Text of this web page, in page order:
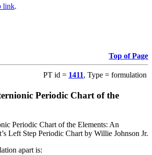
link.
Top of Page
PT id = 1411, Type = formulation
Periodic Chart of the
Periodic Chart of the Elements: An
Left Step Periodic Chart by Willie Johnson Jr.
apart is: